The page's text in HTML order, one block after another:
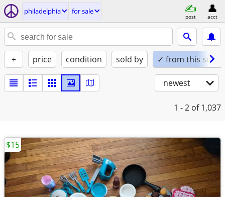
philadelphia for sale
post acct
+ price condition sold by ✓ from this seller
newest
1 - 2 of 1,037
$15